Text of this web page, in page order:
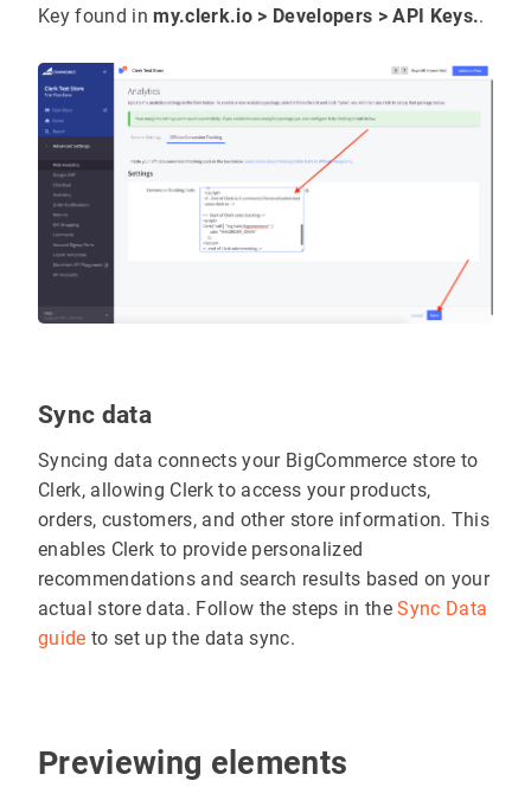
Key found inmy.clerk.io > Developers > API Keys..
Sync data
Syncing data connects your BigCommerce store to
Clerk, allowing Clerk to access your products,
orders, customers, and other store information. This
enables Clerk to provide personalized
recommendations and search results based on your
actual store data. Follow the steps in theSync Data
guide to set up the data sync.
Previewing elements